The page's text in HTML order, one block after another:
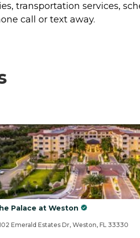
transportation services,
call or text away.
Palace at Weston
Emerald Estates Dr, Weston, FL 33330